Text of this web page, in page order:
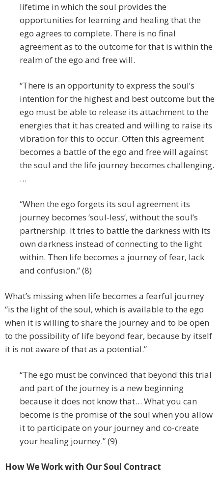
lifetime in which the soul provides the
opportunities for learning and healing that the
ego agrees to complete. There is no final
agreement as to the outcome for that is within the
realm of the ego and free will.
“There is an opportunity to express the soul’s
intention for the highest and best outcome but the
ego must be able to release its attachment to the
energies that it has created and willing to raise its
vibration for this to occur. Often this agreement
becomes a battle of the ego and free will against
the soul and the life journey becomes challenging.
…
“When the ego forgets its soul agreement its
journey becomes ‘soul-less’, without the soul’s
partnership. It tries to battle the darkness with its
own darkness instead of connecting to the light
within. Then life becomes a journey of fear, lack
and confusion.” (8)
What’s missing when life becomes a fearful journey
“is the light of the soul, which is available to the ego
when it is willing to share the journey and to be open
to the possibility of life beyond fear, because by itself
it is not aware of that as a potential.”
“The ego must be convinced that beyond this trial
and part of the journey is a new beginning
because it does not know that… What you can
become is the promise of the soul when you allow
it to participate on your journey and co-create
your healing journey.” (9)
How We Work with Our Soul Contract